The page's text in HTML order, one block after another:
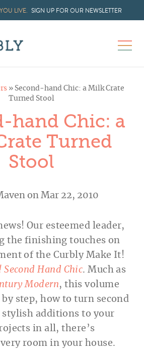
LIVE. SIGN UP FOR OUR NEWSLETTER
» Second-hand Chic: a Milk Crate
Turned Stool
hand Chic: a
Turned
Stool
on Mar 22, 2010
Our esteemed leader,
the finishing touches on
of the Curbly Make It!
Second Hand Chic. Much as
Modern, this volume
by step, how to turn second
additions to your
in all, there’s
room in your house.